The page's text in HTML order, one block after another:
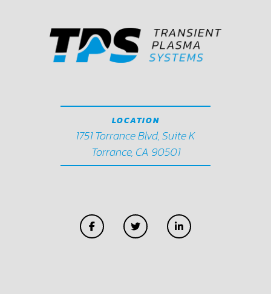
LOCATION
1751 Torrance Blvd, Suite K
Torrance, CA 90501